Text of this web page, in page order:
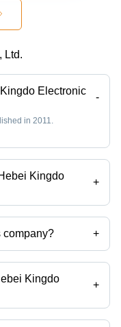
Ltd.
Electronic
-
in 2011.
Kingdo
+
Hebei Kingdo
company? +
Shunt, Shunt,
Home Page, Single
Transformer etc.
Kingdo
+
China, Nuevo Leon.